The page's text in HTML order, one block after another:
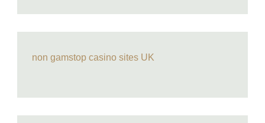
non gamstop casino sites UK